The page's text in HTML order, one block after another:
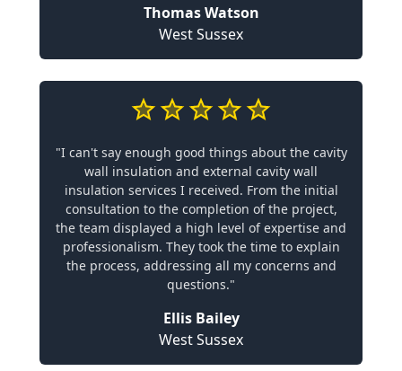
Thomas Watson
West Sussex
"I can't say enough good things about the cavity
wall insulation and external cavity wall
insulation services I received. From the initial
consultation to the completion of the project,
the team displayed a high level of expertise and
professionalism. They took the time to explain
the process, addressing all my concerns and
questions."
Ellis Bailey
West Sussex